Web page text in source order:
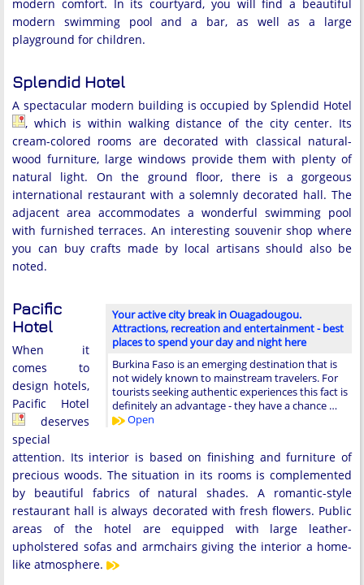
modern comfort. In its courtyard, you will find a beautiful
modern swimming pool and a bar, as well as a large
playground for children.
Splendid Hotel
A spectacular modern building is occupied by Splendid Hotel
, which is within walking distance of the city center. Its
cream-colored rooms are decorated with classical natural-
wood furniture, large windows provide them with plenty of
natural light. On the ground floor, there is a gorgeous
international restaurant with a solemnly decorated hall. The
adjacent area accommodates a wonderful swimming pool
with furnished terraces. An interesting souvenir shop where
you can buy crafts made by local artisans should also be
noted.
Your active city break in Ouagadougou.
Attractions, recreation and entertainment - best
places to spend your day and night here
Burkina Faso is an emerging destination that is
not widely known to mainstream travelers. For
tourists seeking authentic experiences this fact is
definitely an advantage - they have a chance …
Open
Pacific
Hotel
When it
comes to
design hotels,
Pacific Hotel
deserves
special
attention. Its interior is based on finishing and furniture of
precious woods. The situation in its rooms is complemented
by beautiful fabrics of natural shades. A romantic-style
restaurant hall is always decorated with fresh flowers. Public
areas of the hotel are equipped with large leather-
upholstered sofas and armchairs giving the interior a home-
like atmosphere.